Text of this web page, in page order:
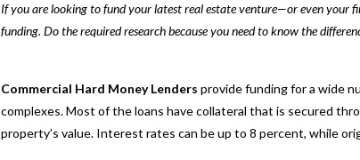
If you are looking to fund your latest real estate venture—or even your
funding. Do the required research because you need to know the
Commercial Hard Money Lenders provide funding for a wide
complexes. Most of the loans have collateral that is secured
property’s value. Interest rates can be up to 8 percent, while